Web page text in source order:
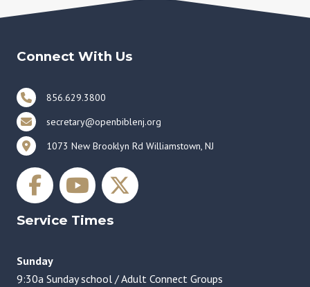
Connect With Us
856.629.3800
secretary@openbiblenj.org
1073 New Brooklyn Rd Williamstown, NJ
Service Times
Sunday
9:30a Sunday school / Adult Connect Groups